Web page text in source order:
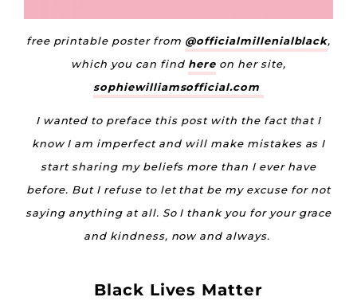
free printable poster from @officialmillenialblack,
which you can find hereon her site,
sophiewilliamsofficial.com
I wanted to preface this post with the fact that I
know I am imperfect and will make mistakes as I
start sharing my beliefs more than I ever have
before. But I refuse to let that be my excuse for not
saying anything at all. So I thank you for your grace
and kindness, now and always.
Black Lives Matter